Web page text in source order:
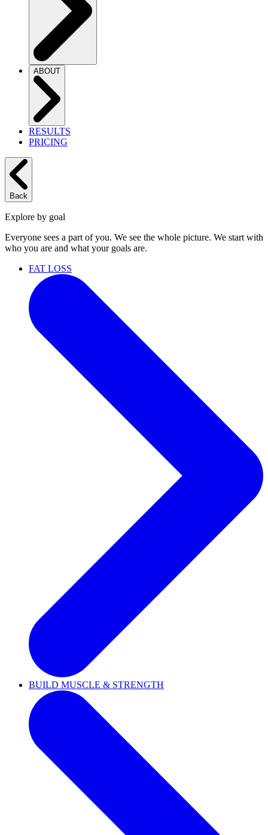
ABOUT
RESULTS
PRICING
Back
Explore by goal
Everyone sees a part of you. We see the whole picture. We start with
who you are and what your goals are.
FAT LOSS
BUILD MUSCLE & STRENGTH